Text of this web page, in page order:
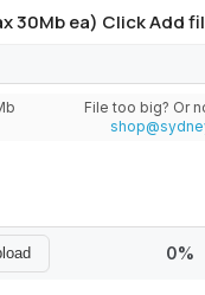
30Mb ea) Click Add
File too big? Or
0%